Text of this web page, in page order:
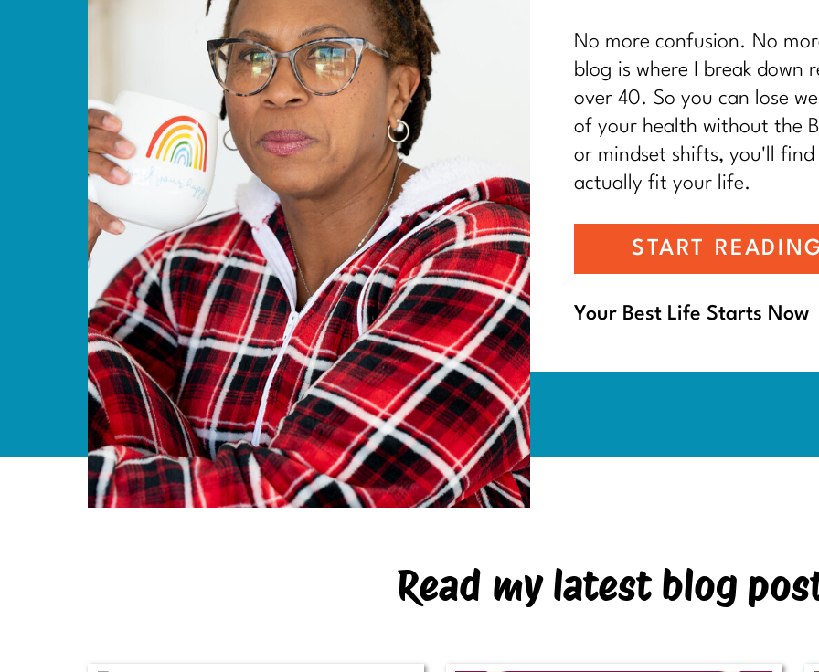
Your Best Life Starts Now
START
No more confusion. No
blog is where I break down
over 40. So you can lose
of your health without the
or mindset shifts, you'll
actually fit your life.
Read my latest blog